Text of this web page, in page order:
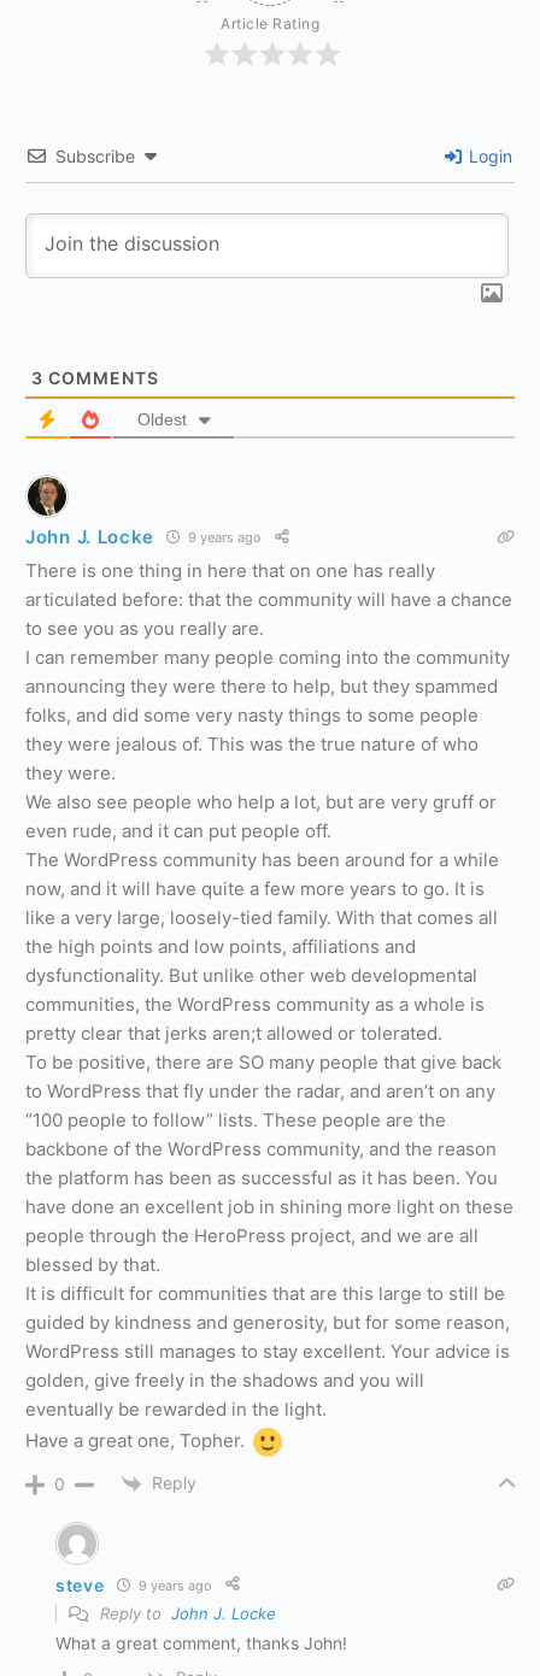
Article Rating
Subscribe Login
3 COMMENTS
Oldest
John J. Locke 9 years ago
There is one thing in here that on one has really
articulated before: that the community will have a chance
to see you as you really are.
I can remember many people coming into the community
announcing they were there to help, but they spammed
folks, and did some very nasty things to some people
they were jealous of. This was the true nature of who
they were.
We also see people who help a lot, but are very gruff or
even rude, and it can put people off.
The WordPress community has been around for a while
now, and it will have quite a few more years to go. It is
like a very large, loosely-tied family. With that comes all
the high points and low points, affiliations and
dysfunctionality. But unlike other web developmental
communities, the WordPress community as a whole is
pretty clear that jerks aren;t allowed or tolerated.
To be positive, there are SO many people that give back
to WordPress that fly under the radar, and aren’t on any
“100 people to follow” lists. These people are the
backbone of the WordPress community, and the reason
the platform has been as successful as it has been. You
have done an excellent job in shining more light on these
people through the HeroPress project, and we are all
blessed by that.
It is difficult for communities that are this large to still be
guided by kindness and generosity, but for some reason,
WordPress still manages to stay excellent. Your advice is
golden, give freely in the shadows and you will
eventually be rewarded in the light.
Have a great one, Topher.
0 Reply
steve 9 years ago
Reply to John J. Locke
What a great comment, thanks John!